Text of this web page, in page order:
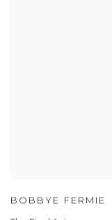
BOBBYE FERMIE